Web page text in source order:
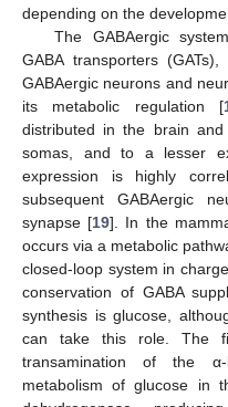
depending on the
The GABAergic
GABA transporters
GABAergic neurons and
its metabolic regulation [
distributed in the brain
somas, and to a lesser
expression is highly
subsequent GABAergic
synapse [19]. In the
occurs via a metabolic
closed-loop system in
conservation of GABA
synthesis is glucose,
can take this role. The
transamination of the
metabolism of glucose in